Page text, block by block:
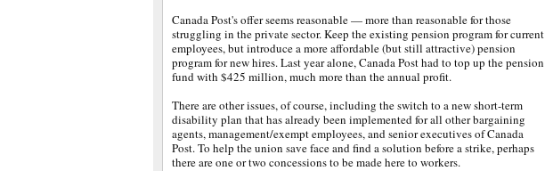
Canada Post's offer seems reasonable — more than reasonable for those
struggling in the private sector. Keep the existing pension program for current
employees, but introduce a more affordable (but still attractive) pension
program for new hires. Last year alone, Canada Post had to top up the pension
fund with $425 million, much more than the annual profit.
There are other issues, of course, including the switch to a new short-term
disability plan that has already been implemented for all other bargaining
agents, management/exempt employees, and senior executives of Canada
Post. To help the union save face and find a solution before a strike, perhaps
there are one or two concessions to be made here to workers.